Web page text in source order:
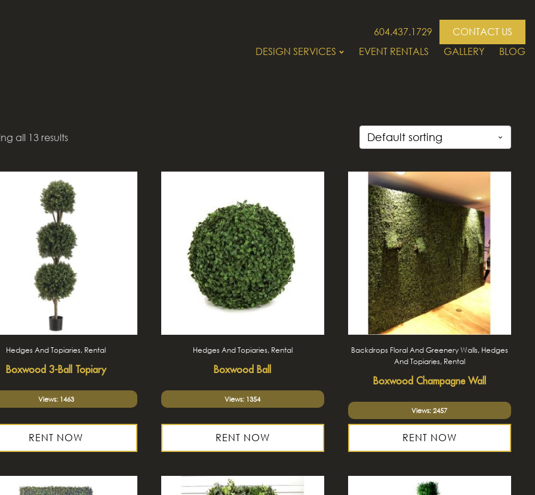
604.437.1729
CONTACT US
DESIGN SERVICES
EVENT RENTALS GALLERY BLOG
all 13 results
Hedges And Topiaries, Rental
Boxwood 3-Ball Topiary
Views: 1463
RENT NOW
Hedges And Topiaries, Rental
Boxwood Ball
Views: 1354
RENT NOW
Backdrops Floral And Greenery Walls, Hedges
And Topiaries, Rental
Boxwood Champagne Wall
Views: 2457
RENT NOW